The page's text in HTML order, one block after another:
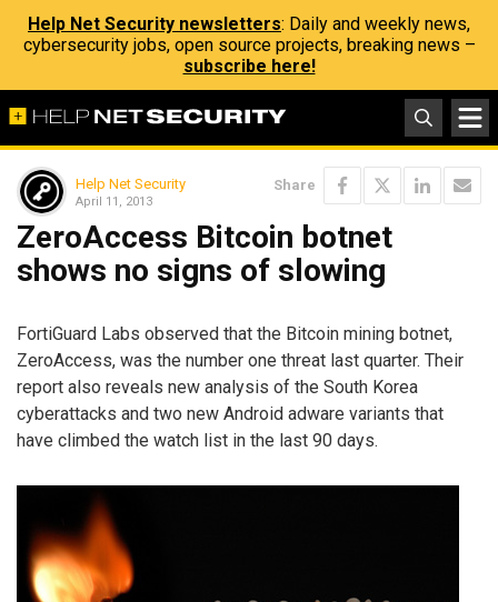
Help Net Security newsletters: Daily and weekly news,
cybersecurity jobs, open source projects, breaking news –
subscribe here!
Help Net Security
April 11, 2013
Share
ZeroAccess Bitcoin botnet
shows no signs of slowing
FortiGuard Labs observed that the Bitcoin mining botnet,
ZeroAccess, was the number one threat last quarter. Their
report also reveals new analysis of the South Korea
cyberattacks and two new Android adware variants that
have climbed the watch list in the last 90 days.